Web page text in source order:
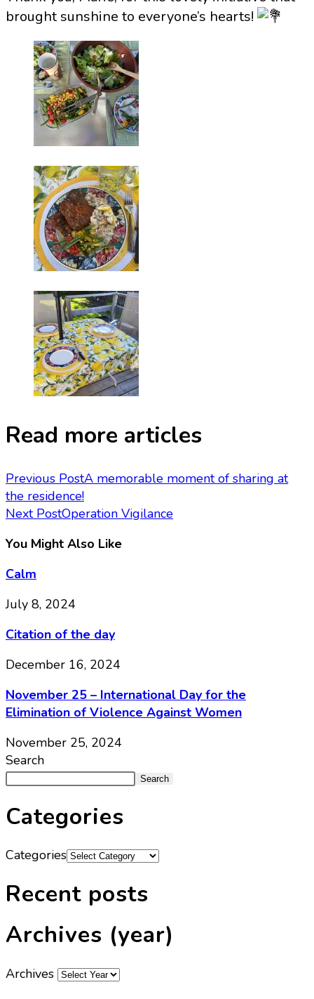
brought sunshine to everyone’s hearts!
Read more articles
Previous PostA memorable moment of sharing at
the residence!
Next PostOperation Vigilance
You Might Also Like
Calm
July 8, 2024
Citation of the day
December 16, 2024
November 25 – International Day for the
Elimination of Violence Against Women
November 25, 2024
Search
Search
Categories
Categories
Recent posts
Archives (year)
Archives